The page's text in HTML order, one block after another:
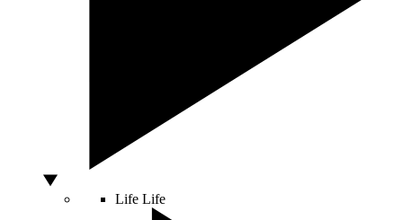
Life Life